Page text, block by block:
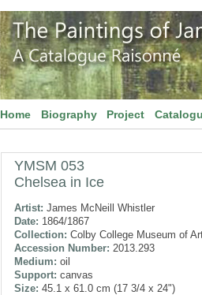
Home Biography Project
YMSM 053
Chelsea in Ice
Artist: James McNeill Whistler
Date: 1864/1867
Collection: Colby College Museum of
Accession Number: 2013.293
Medium: oil
Support: canvas
Size: 45.1 x 61.0 cm (17 3/4 x 24")